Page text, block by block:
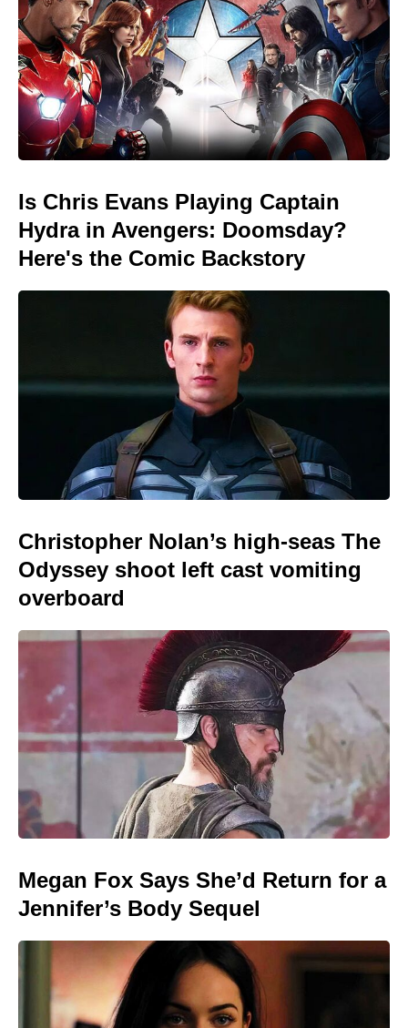
Is Chris Evans Playing Captain
Hydra in Avengers: Doomsday?
Here's the Comic Backstory
Christopher Nolan’s high-seas The
Odyssey shoot left cast vomiting
overboard
Megan Fox Says She’d Return for a
Jennifer’s Body Sequel